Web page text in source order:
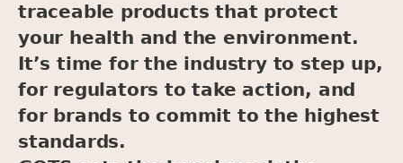
traceable products that protect
your health and the environment.
It’s time for the industry to step up,
for regulators to take action, and
for brands to commit to the highest
standards.